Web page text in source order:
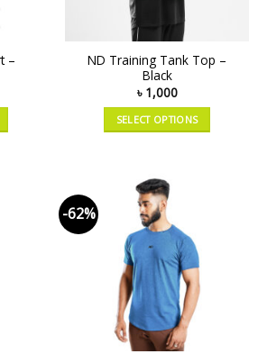
–
ND Training Tank Top –
Black
৳ 1,000
SELECT OPTIONS
-62%